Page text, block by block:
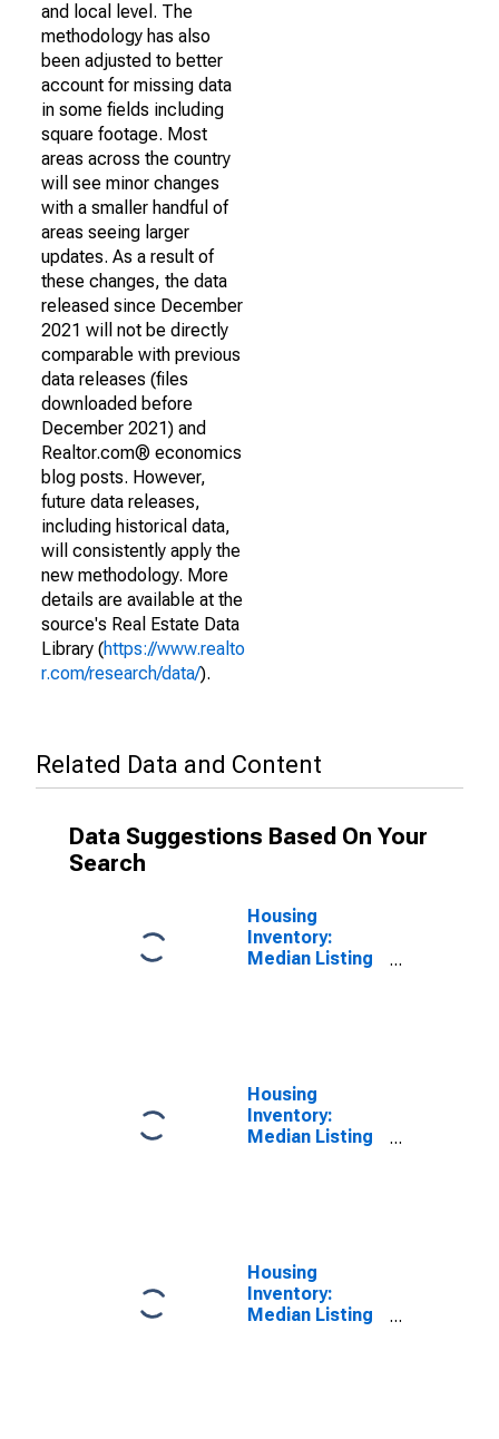
and local level. The
methodology has also
been adjusted to better
account for missing data
in some fields including
square footage. Most
areas across the country
will see minor changes
with a smaller handful of
areas seeing larger
updates. As a result of
these changes, the data
released since December
2021 will not be directly
comparable with previous
data releases (files
downloaded before
December 2021) and
Realtor.com® economics
blog posts. However,
future data releases,
including historical data,
will consistently apply the
new methodology. More
details are available at the
source's Real Estate Data
Library (https://www.realto
r.com/research/data/).
Related Data and Content
Data Suggestions Based On Your
Search
Housing
Inventory:
Median Listing
Housing
Inventory:
Median Listing
Housing
Inventory:
Median Listing